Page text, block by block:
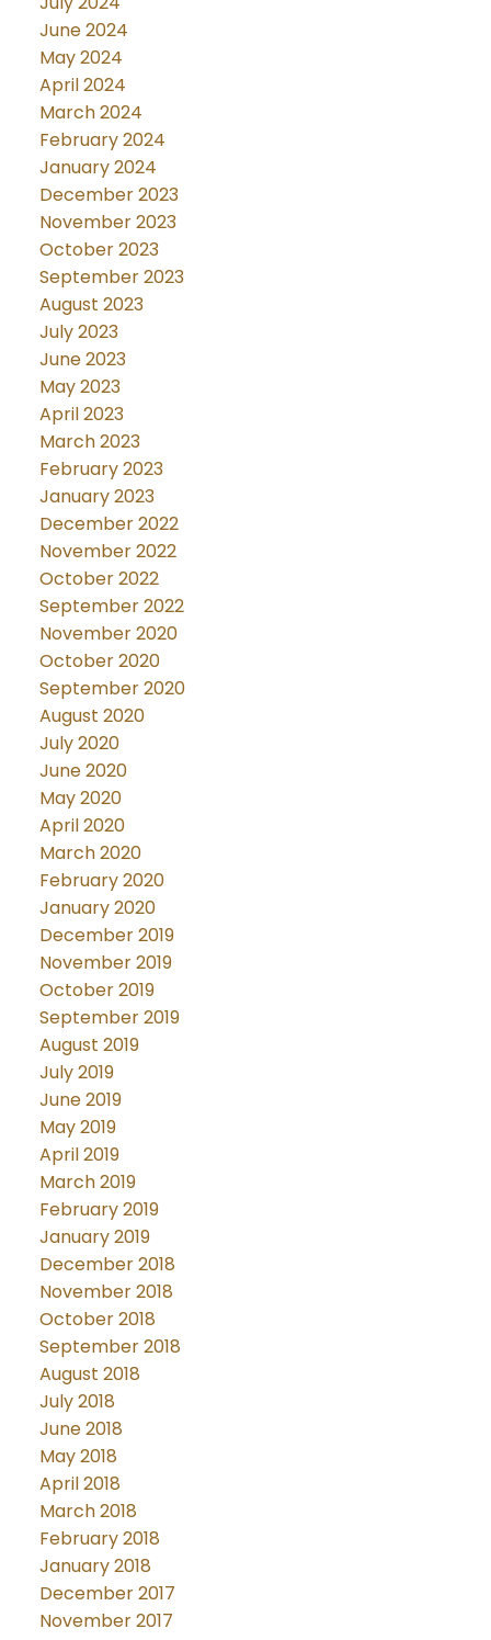
June 2024
May 2024
April 2024
March 2024
February 2024
January 2024
December 2023
November 2023
October 2023
September 2023
August 2023
July 2023
June 2023
May 2023
April 2023
March 2023
February 2023
January 2023
December 2022
November 2022
October 2022
September 2022
November 2020
October 2020
September 2020
August 2020
July 2020
June 2020
May 2020
April 2020
March 2020
February 2020
January 2020
December 2019
November 2019
October 2019
September 2019
August 2019
July 2019
June 2019
May 2019
April 2019
March 2019
February 2019
January 2019
December 2018
November 2018
October 2018
September 2018
August 2018
July 2018
June 2018
May 2018
April 2018
March 2018
February 2018
January 2018
December 2017
November 2017